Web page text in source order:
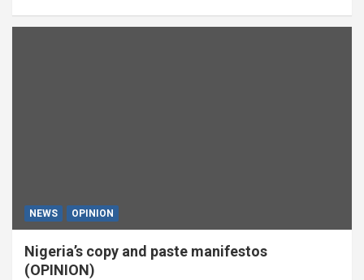
NEWS OPINION
Nigeria’s copy and paste manifestos
(OPINION)